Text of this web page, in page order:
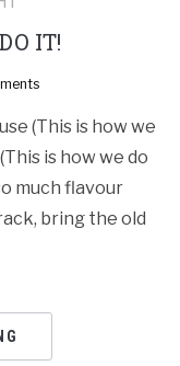
IT!
(This is how we
is how we do
much flavour
bring the old